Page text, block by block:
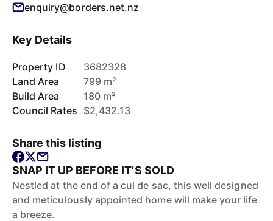
enquiry@borders.net.nz
Key Details
Property ID
3682328
Land Area
799 m²
Build Area
180 m²
Council Rates $2,432.13
Share this listing
SNAP IT UP BEFORE IT’S SOLD
Nestled at the end of a cul de sac, this well designed
and meticulously appointed home will make your life
a breeze.